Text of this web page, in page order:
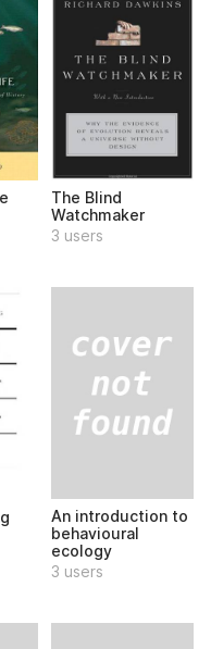
The Blind
Watchmaker
3 users
An introduction to
behavioural
ecology
3 users